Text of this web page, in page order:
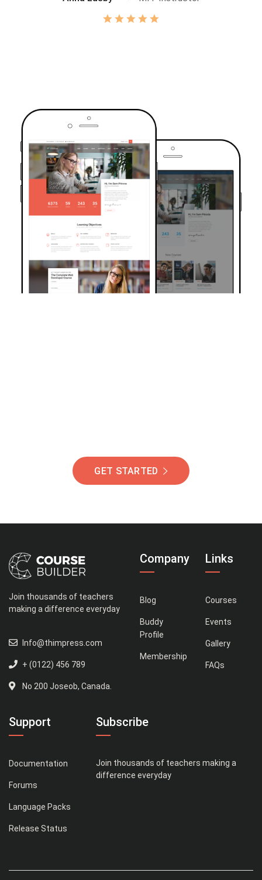
GET STARTED
Join thousands of teachers
making a difference everyday
Info@thimpress.com
+ (0122) 456 789
No 200 Joseob, Canada.
Company
Blog
Buddy
Profile
Membership
Links
Courses
Events
Gallery
FAQs
Support
Documentation
Forums
Language Packs
Release Status
Subscribe
Join thousands of teachers making a
difference everyday